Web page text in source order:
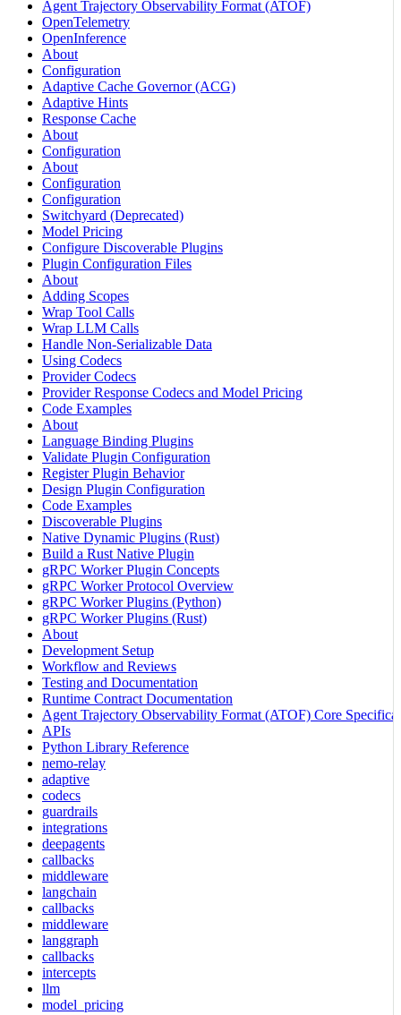
Agent Trajectory Observability Format (ATOF)
OpenTelemetry
OpenInference
About
Configuration
Adaptive Cache Governor (ACG)
Adaptive Hints
Response Cache
About
Configuration
About
Configuration
Configuration
Switchyard (Deprecated)
Model Pricing
Configure Discoverable Plugins
Plugin Configuration Files
About
Adding Scopes
Wrap Tool Calls
Wrap LLM Calls
Handle Non-Serializable Data
Using Codecs
Provider Codecs
Provider Response Codecs and Model Pricing
Code Examples
About
Language Binding Plugins
Validate Plugin Configuration
Register Plugin Behavior
Design Plugin Configuration
Code Examples
Discoverable Plugins
Native Dynamic Plugins (Rust)
Build a Rust Native Plugin
gRPC Worker Plugin Concepts
gRPC Worker Protocol Overview
gRPC Worker Plugins (Python)
gRPC Worker Plugins (Rust)
About
Development Setup
Workflow and Reviews
Testing and Documentation
Runtime Contract Documentation
Agent Trajectory Observability Format (ATOF) Core
APIs
Python Library Reference
nemo-relay
adaptive
codecs
guardrails
integrations
deepagents
callbacks
middleware
langchain
callbacks
middleware
langgraph
callbacks
intercepts
llm
model_pricing